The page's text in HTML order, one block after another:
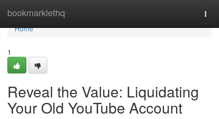
bookmarklethq
Home
Home
1
Reveal the Value: Liquidating
Your Old YouTube Account